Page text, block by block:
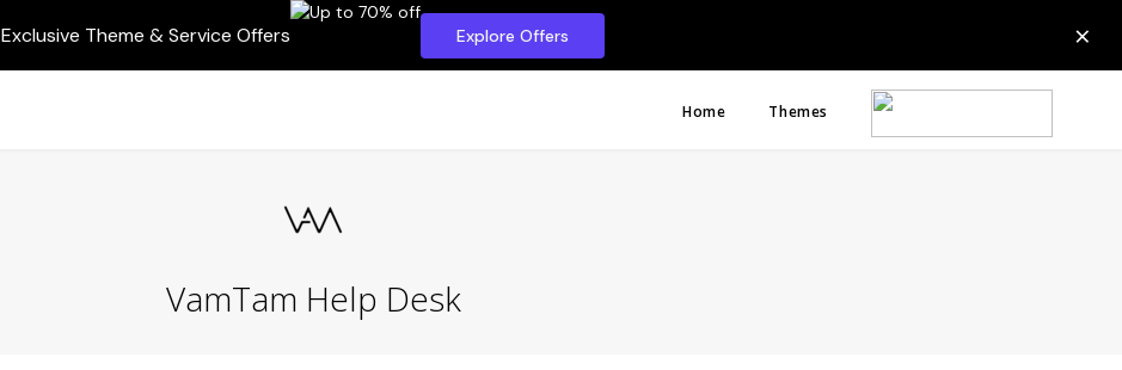
Exclusive Theme & Service Offers Explore Offers ×
Home Themes
VamTam Help Desk